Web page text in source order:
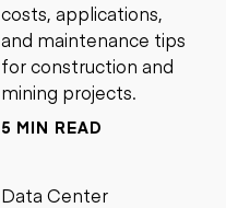
costs, applications,
and maintenance tips
for construction and
mining projects.
5 MIN READ
Data Center